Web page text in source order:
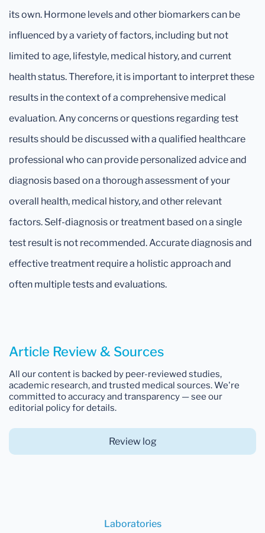
its own. Hormone levels and other biomarkers can be
influenced by a variety of factors, including but not
limited to age, lifestyle, medical history, and current
health status. Therefore, it is important to interpret these
results in the context of a comprehensive medical
evaluation. Any concerns or questions regarding test
results should be discussed with a qualified healthcare
professional who can provide personalized advice and
diagnosis based on a thorough assessment of your
overall health, medical history, and other relevant
factors. Self-diagnosis or treatment based on a single
test result is not recommended. Accurate diagnosis and
effective treatment require a holistic approach and
often multiple tests and evaluations.
Article Review & Sources
All our content is backed by peer-reviewed studies,
academic research, and trusted medical sources. We're
committed to accuracy and transparency — see our
editorial policy for details.
Review log
Laboratories